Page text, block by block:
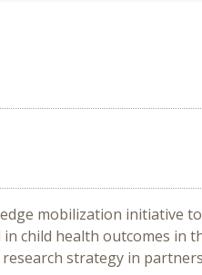
mobilization initiative
child health outcomes in
strategy in